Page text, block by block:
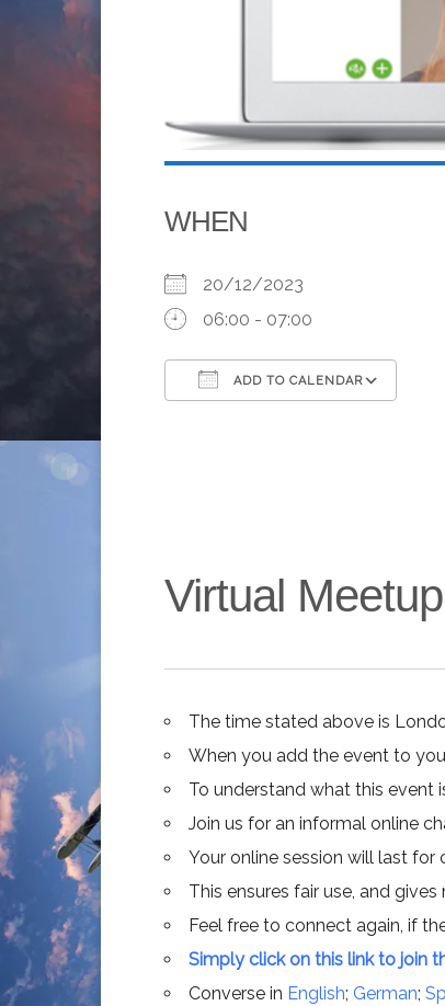
WHEN
20/12/2023
06:00 - 07:00
ADD TO CALENDAR
Virtual
The time stated above is
When you add the event to
To understand what this event
Join us for an informal online
Your online session will last
This ensures fair use, and
Feel free to connect again, if
Simply click on this link to join
Converse in English; German;